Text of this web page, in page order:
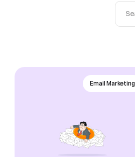
Email Marketing